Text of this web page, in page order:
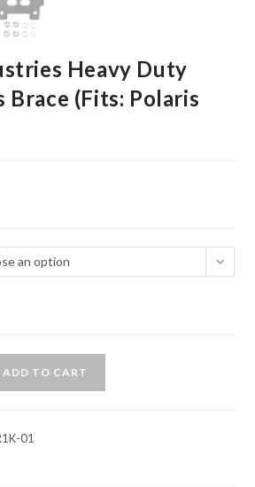
Heavy Duty
Brace (Fits: Polaris
an option
ADD TO CART
01